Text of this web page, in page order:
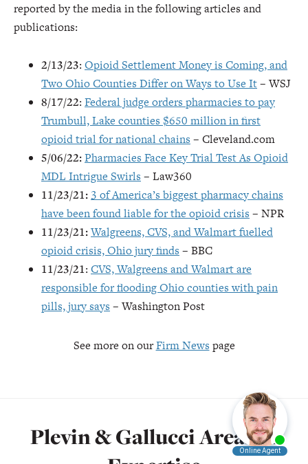
reported by the media in the following articles and
publications:
2/13/23: Opioid Settlement Money is Coming, and
Two Ohio Counties Differ on Ways to Use It– WSJ
8/17/22: Federal judge orders pharmacies to pay
Trumbull, Lake counties $650 million in first
opioid trial for national chains – Cleveland.com
5/06/22:Pharmacies Face Key Trial Test As Opioid
MDL Intrigue Swirls – Law360
11/23/21:3 of America’s biggest pharmacy chains
have been found liable for the opioid crisis – NPR
11/23/21:Walgreens, CVS, and Walmart fuelled
opioid crisis, Ohio jury finds – BBC
11/23/21: CVS, Walgreens and Walmart are
responsible for flooding Ohio counties with pain
pills, jury says – Washington Post
See more on ourFirm News page
Plevin & Gallucci Areas of